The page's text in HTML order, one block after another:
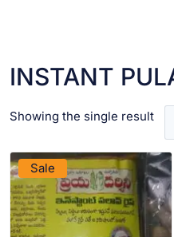
INSTANT
Showing the single result
Sale